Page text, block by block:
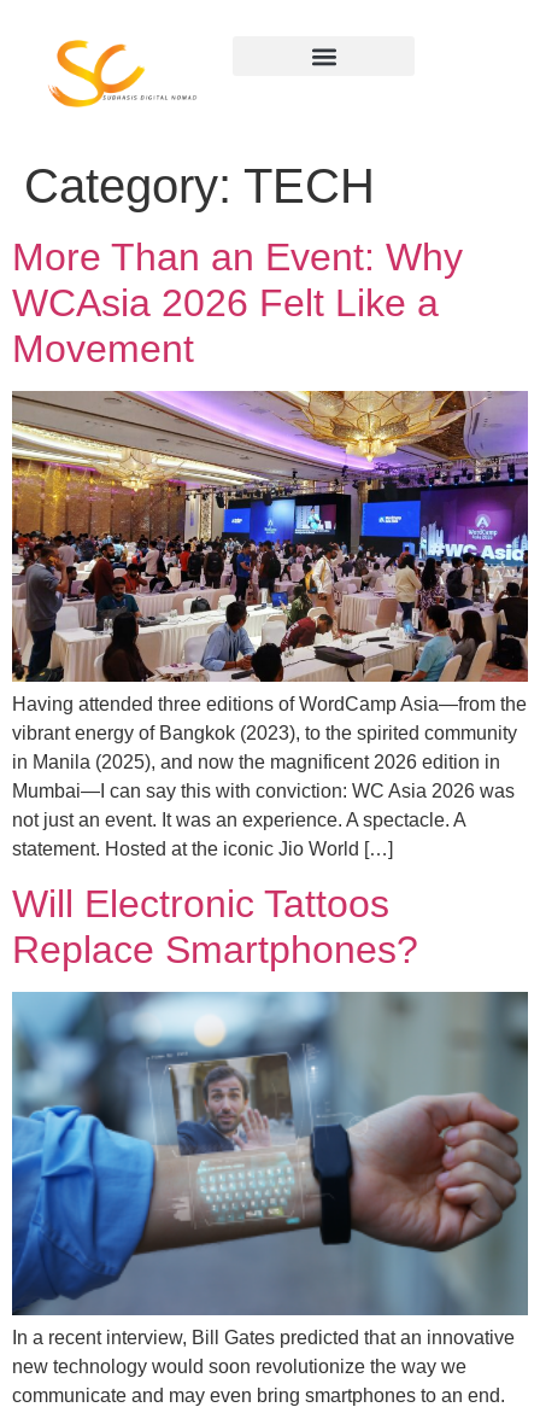
Category: TECH
More Than an Event: Why
WCAsia 2026 Felt Like a
Movement
Having attended three editions of WordCamp Asia—from the
vibrant energy of Bangkok (2023), to the spirited community
in Manila (2025), and now the magnificent 2026 edition in
Mumbai—I can say this with conviction: WC Asia 2026 was
not just an event. It was an experience. A spectacle. A
statement. Hosted at the iconic Jio World […]
Will Electronic Tattoos
Replace Smartphones?
In a recent interview, Bill Gates predicted that an innovative
new technology would soon revolutionize the way we
communicate and may even bring smartphones to an end.